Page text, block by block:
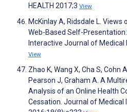
HEALTH 2017;3 View
McKinlay A, Ridsdale L.
Web-Based Self-
Interactive Journal of
View
Zhao K, Wang X, Cha S, Cohn
Pearson J, Graham A. A
Analysis of an Online Health
Cessation. Journal of Medical